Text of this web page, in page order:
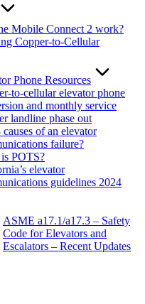
Mobile Connect 2 work?
Copper-to-Cellular
Phone Resources
to-cellular elevator phone
and monthly service
landline phase out
causes of an elevator
failure?
POTS?
elevator
guidelines 2024
ASME a17.1/a17.3 – Safety
Code for Elevators and
Escalators – Recent Updates